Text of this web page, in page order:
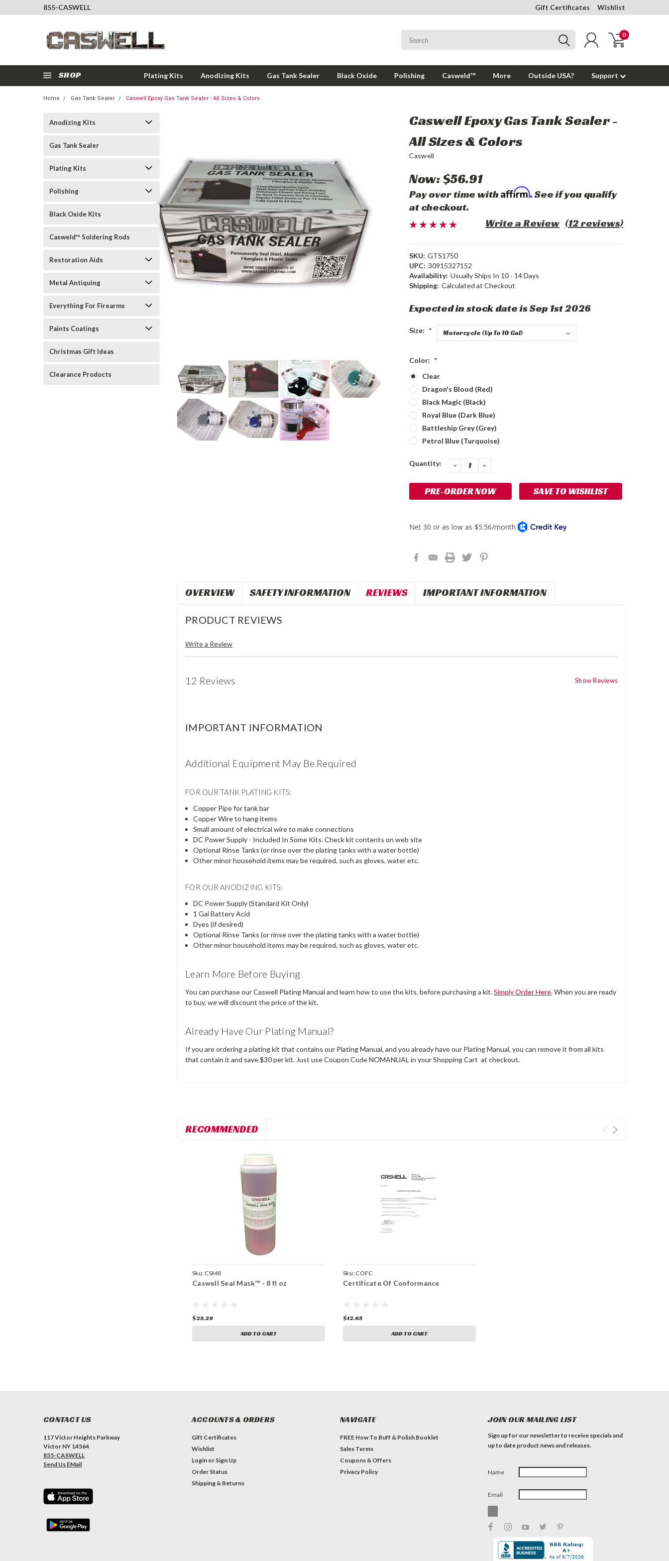
855-CASWELL Gift Certificates Wishlist
0
SHOP Plating Kits Anodizing Kits Gas Tank Sealer Black Oxide Polishing Casweld™ More Outside USA? Support
Home Gas Tank Sealer Caswell Epoxy Gas Tank Sealer - All Sizes & Colors
Anodizing Kits
Gas Tank Sealer
Plating Kits
Polishing
Black Oxide Kits
Casweld™ Soldering Rods
Restoration Aids
Metal Antiquing
Everything For Firearms
Paints Coatings
Christmas Gift Ideas
Clearance Products
Caswell Epoxy Gas Tank Sealer -
All Sizes & Colors
Caswell
Now:$56.91
Pay over time with Affirm. See if you qualify
at checkout.
(12 reviews)
Write a Review
SKU: GTS1750
UPC: 30915327152
Availability: Usually Ships In 10 - 14 Days
Shipping: Calculated at Checkout
Expected in stock date is Sep 1st 2026
Size: *
Color: *
Clear
Dragon's Blood (Red)
Black Magic (Black)
Royal Blue (Dark Blue)
Battleship Grey (Grey)
Petrol Blue (Turquoise)
Current
Quantity: DECREASE
QUANTITY:
INCREASE
SAVE TO WISHLIST
OVERVIEW SAFETY INFORMATION REVIEWS IMPORTANT INFORMATION
PRODUCT REVIEWS
Write a Review
12 Reviews Show Reviews
IMPORTANT INFORMATION
Additional Equipment May Be Required
FOR OUR TANK PLATING KITS:
Copper Pipe for tank bar
Copper Wire to hang items
Small amount of electrical wire to make connections
DC Power Supply - Included In Some Kits. Check kit contents on web site
Optional Rinse Tanks (or rinse over the plating tanks with a water bottle)
Other minor household items may be required, such as gloves, water etc.
FOR OUR ANODIZING KITS:
DC Power Supply (Standard Kit Only)
1 Gal Battery Acid
Dyes (if desired)
Optional Rinse Tanks (or rinse over the plating tanks with a water bottle)
Other minor household items may be required, such as gloves, water etc.
Learn More Before Buying
You can purchase our Caswell Plating Manual and learn how to use the kits, before purchasing a kit.Simply Order Here. When you are ready
to buy, we will discount the price of the kit.
Already Have Our Plating Manual?
If you are ordering a plating kit that contains our Plating Manual, and you already have our Plating Manual, you can remove it from all kits
that contain it and save $30 per kit. Just use Coupon Code NOMANUAL in your Shopping Cart at checkout.
RECOMMENDED
Sku: CSM8
Caswell Seal Mask™ - 8 fl oz
$25.29
ADD TO CART
Sku: COFC
Certificate Of Conformance
$12.65
ADD TO CART
CONTACT US
117 Victor Heights Parkway
Victor NY 14564
855-CASWELL
Send Us EMail
ACCOUNTS & ORDERS
Gift Certificates
Wishlist
Login or Sign Up
Order Status
Shipping & Returns
NAVIGATE
FREE How To Buff & Polish Booklet
Sales Terms
Coupons & Offers
Privacy Policy
JOIN OUR MAILING LIST
Sign up for our newsletter to receive specials and
up to date product news and releases.
Name
Email